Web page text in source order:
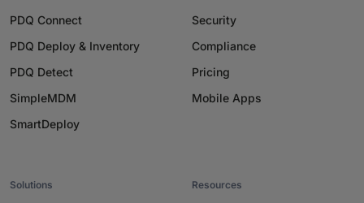
PDQ Connect
PDQ Deploy & Inventory
PDQ Detect
SimpleMDM
SmartDeploy
Security
Compliance
Pricing
Mobile Apps
Solutions Resources